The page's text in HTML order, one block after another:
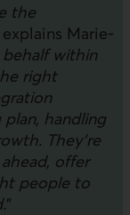
the
explains Marie-
within
right
handling
They’re
offer
people to
”